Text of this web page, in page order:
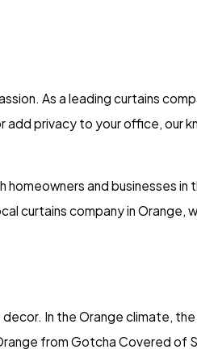
As a leading curtains
add privacy to your office, our
and businesses in
curtains company in Orange,
In the Orange climate,
from Gotcha Covered of